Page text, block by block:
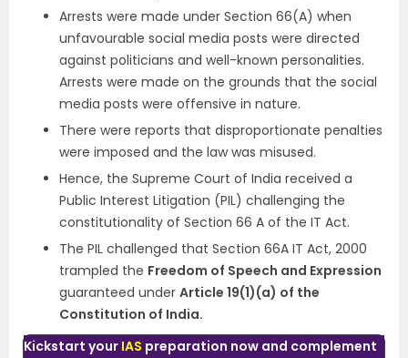
Arrests were made under Section 66(A) when
unfavourable social media posts were directed
against politicians and well-known personalities.
Arrests were made on the grounds that the social
media posts were offensive in nature.
There were reports that disproportionate penalties
were imposed and the law was misused.
Hence, the Supreme Court of India received a
Public Interest Litigation (PIL) challenging the
constitutionality of Section 66 A of the IT Act.
The PIL challenged that Section 66A IT Act, 2000
trampled the Freedom of Speech and Expression
guaranteed under Article 19(1)(a) of the
Constitution of India.
Kickstart your IAS preparation now and complement